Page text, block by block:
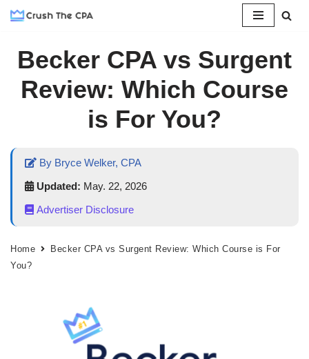
content
Becker CPA vs Surgent
Review: Which Course
is For You?
By Bryce Welker, CPA
Updated: May. 22, 2026
Advertiser Disclosure
Home
Becker CPA vs Surgent Review: Which Course is For
You?